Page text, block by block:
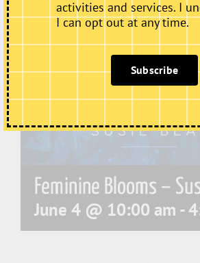
Feminine Blooms –
June 4 @ 10:00 am -
activities and services. I
I can opt out at any time.
Subscribe